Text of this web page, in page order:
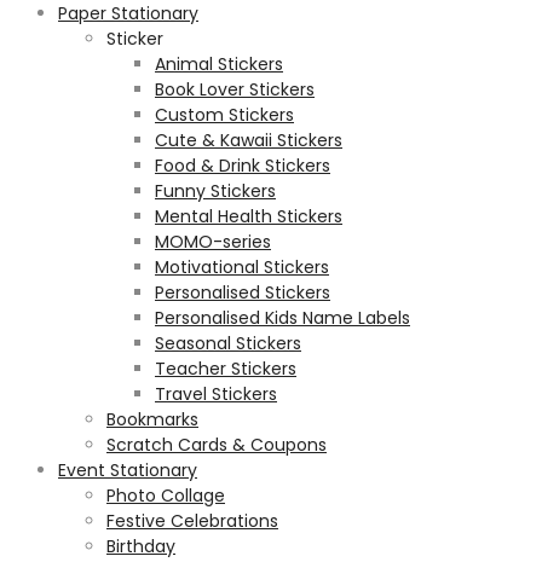
Paper Stationary
Sticker
Animal Stickers
Book Lover Stickers
Custom Stickers
Cute & Kawaii Stickers
Food & Drink Stickers
Funny Stickers
Mental Health Stickers
MOMO-series
Motivational Stickers
Personalised Stickers
Personalised Kids Name Labels
Seasonal Stickers
Teacher Stickers
Travel Stickers
Bookmarks
Scratch Cards & Coupons
Event Stationary
Photo Collage
Festive Celebrations
Birthday